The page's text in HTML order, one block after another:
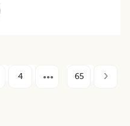
4 65